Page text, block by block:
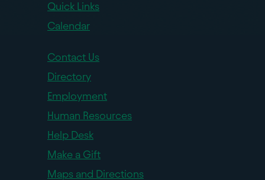
Quick Links
Calendar
Contact Us
Directory
Employment
Human Resources
Help Desk
Make a Gift
Maps and Directions